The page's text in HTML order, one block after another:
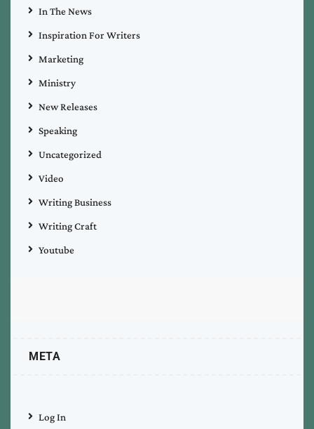
In The News
Inspiration For Writers
Marketing
Ministry
New Releases
Speaking
Uncategorized
Video
Writing Business
Writing Craft
Youtube
META
Log In